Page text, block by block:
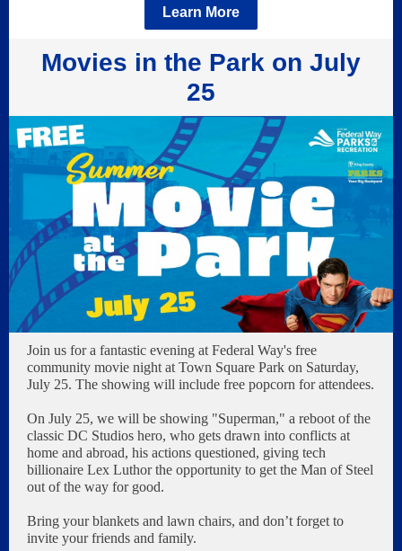
Learn More
Movies in the Park on July
25
Join us for a fantastic evening at Federal Way's free
community movie night at Town Square Park on Saturday,
July 25. The showing will include free popcorn for attendees.
On July 25, we will be showing "Superman," a reboot of the
classic DC Studios hero, who gets drawn into conflicts at
home and abroad, his actions questioned, giving tech
billionaire Lex Luthor the opportunity to get the Man of Steel
out of the way for good.
Bring your blankets and lawn chairs, and don’t forget to
invite your friends and family.